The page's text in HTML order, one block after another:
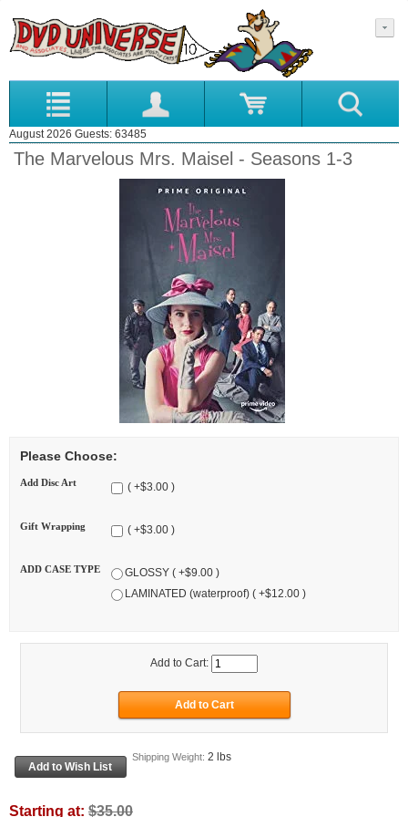
August 2026 Guests: 63485
The Marvelous Mrs. Maisel - Seasons 1-3
Please Choose:
Add Disc Art ( +$3.00 )
Gift Wrapping ( +$3.00 )
ADD CASE TYPE
GLOSSY ( +$9.00 )
LAMINATED (waterproof) ( +$12.00 )
Add to Cart:
Shipping Weight: 2 lbs
Starting at: $35.00